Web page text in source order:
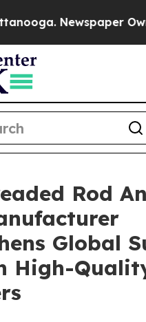
Newspaper Owner
Rod
Global
High-